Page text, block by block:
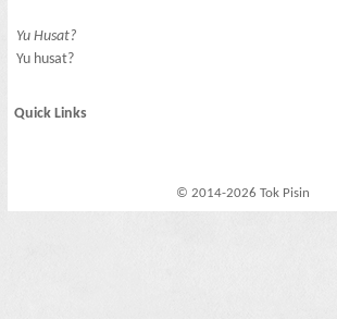
Yu Husat?
Yu husat?
Quick Links
© 2014-2026 Tok Pisin